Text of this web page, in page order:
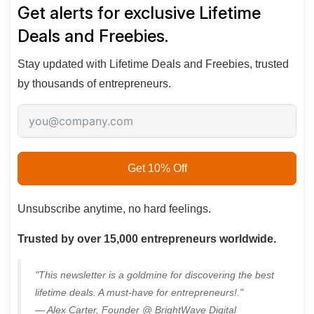
Get alerts for exclusive Lifetime
Deals and Freebies.
Stay updated with Lifetime Deals and Freebies, trusted
by thousands of entrepreneurs.
Get 10% Off
Unsubscribe anytime, no hard feelings.
Trusted by over 15,000 entrepreneurs worldwide.
"This newsletter is a goldmine for discovering the best
lifetime deals. A must-have for entrepreneurs!."
— Alex Carter, Founder @ BrightWave Digital